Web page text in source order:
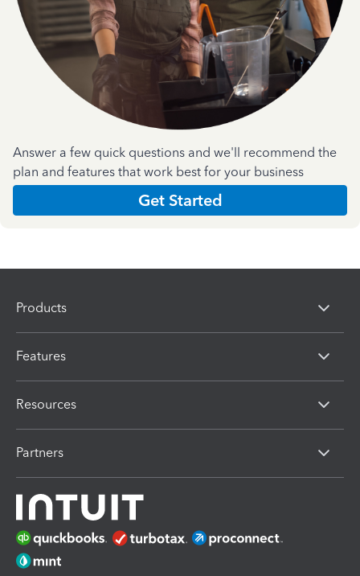
Answer a few quick questions and we'll recommend the
plan and features that work best for your business
Get Started
Products
Features
Resources
Partners